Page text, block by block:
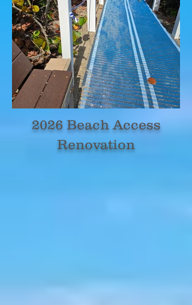
2026 Beach Access
Renovation